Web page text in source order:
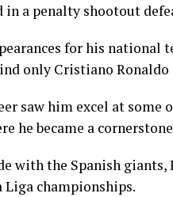
in a penalty shootout
for his national
only Cristiano Ronaldo
saw him excel at some
he became a
with the Spanish
Liga championships.